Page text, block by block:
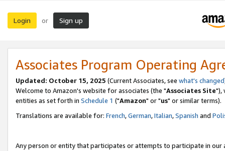
Login or Sign up
Associates Program Operating
Updated: October 15, 2025 (Current Associates, see what's changed
Welcome to Amazon's website for associates (the "Associates Site"),
entities as set forth in Schedule 1 ("Amazon" or "us" or similar terms).
Translations are available for: French,German,Italian,Spanish and
Any person or entity that participates or attempts to participate in our